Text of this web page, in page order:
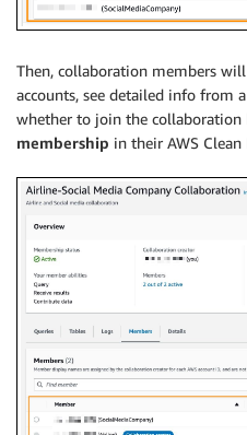
Then, collaboration members
accounts, see detailed info from
whether to join the collaboration
membership in their AWS